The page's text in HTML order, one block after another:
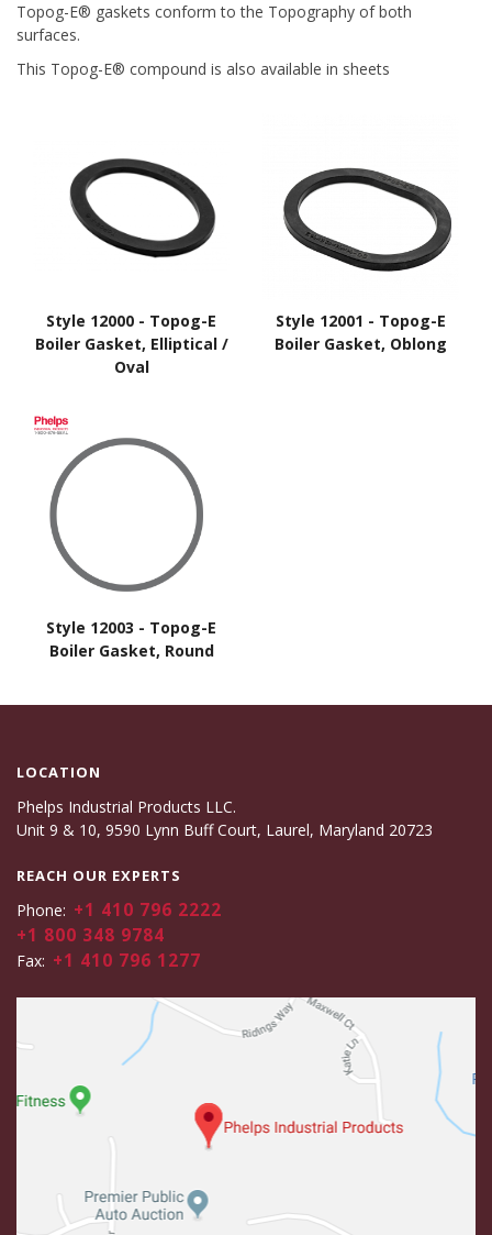
Topog-E® gaskets conform to the Topography of both
surfaces.
This Topog-E® compound is also available in sheets
Style 12000 - Topog-E
Boiler Gasket, Elliptical /
Oval
Style 12001 - Topog-E
Boiler Gasket, Oblong
Style 12003 - Topog-E
Boiler Gasket, Round
LOCATION
Phelps Industrial Products LLC.
Unit 9 & 10, 9590 Lynn Buff Court, Laurel, Maryland 20723
REACH OUR EXPERTS
Phone: +1 410 796 2222
+1 800 348 9784
Fax: +1 410 796 1277